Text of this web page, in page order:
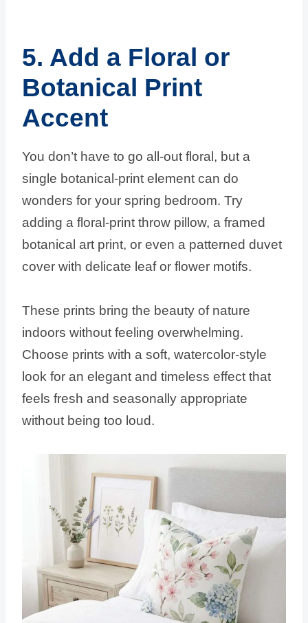
5. Add a Floral or
Botanical Print
Accent
You don’t have to go all-out floral, but a
single botanical-print element can do
wonders for your spring bedroom. Try
adding a floral-print throw pillow, a framed
botanical art print, or even a patterned duvet
cover with delicate leaf or flower motifs.
These prints bring the beauty of nature
indoors without feeling overwhelming.
Choose prints with a soft, watercolor-style
look for an elegant and timeless effect that
feels fresh and seasonally appropriate
without being too loud.